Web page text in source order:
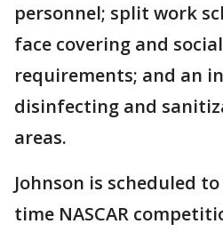
personnel; split work
face covering and
requirements; and an
disinfecting and
areas.
Johnson is scheduled
time NASCAR